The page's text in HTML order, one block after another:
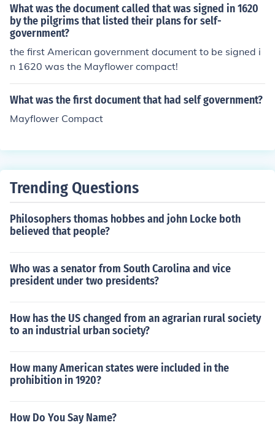
What was the document called that was signed in 1620
by the pilgrims that listed their plans for self-
government?
the first American government document to be signed i
n 1620 was the Mayflower compact!
What was the first document that had self government?
Mayflower Compact
Trending Questions
Philosophers thomas hobbes and john Locke both
believed that people?
Who was a senator from South Carolina and vice
president under two presidents?
How has the US changed from an agrarian rural society
to an industrial urban society?
How many American states were included in the
prohibition in 1920?
How Do You Say Name?